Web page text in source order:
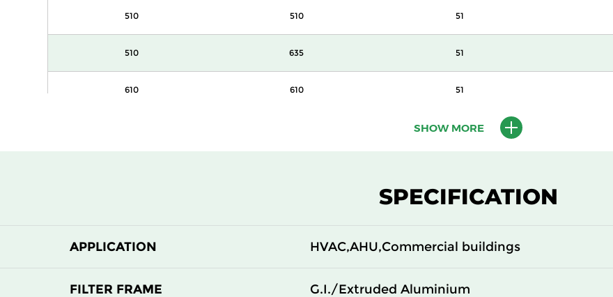
510 510 51
510 635 51
610 610 51
100
100
SHOW MORE
SPECIFICATION
APPLICATION HVAC,AHU,Commercial buildings
FILTER FRAME G.I./Extruded Aluminium